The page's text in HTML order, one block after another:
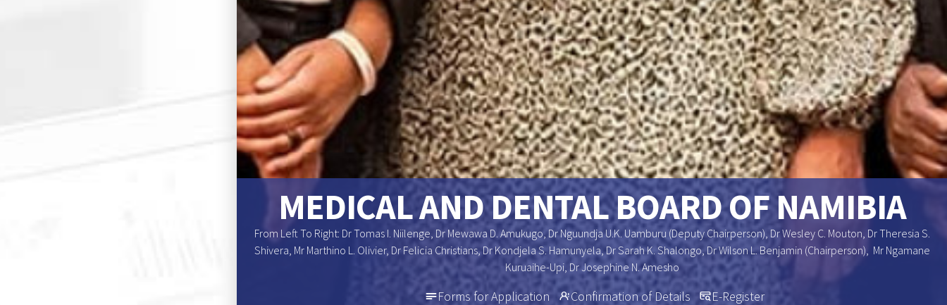
MEDICAL AND DENTAL BOARD OF NAMIBIA
From Left To Right: Dr Tomas I. Niilenge, Dr Mewawa D. Amukugo, Dr Nguundja U.K. Uamburu (Deputy Chairperson), Dr Wesley C. Mouton, Dr Theresia S.
Shivera, Mr Marthino L. Olivier, Dr Felicia Christians, Dr Kondjela S. Hamunyela, Dr Sarah K. Shalongo, Dr Wilson L. Benjamin (Chairperson), Mr Ngamane
Kuruaihe-Upi, Dr Josephine N. Amesho
Forms for Application Confirmation of Details E-Register